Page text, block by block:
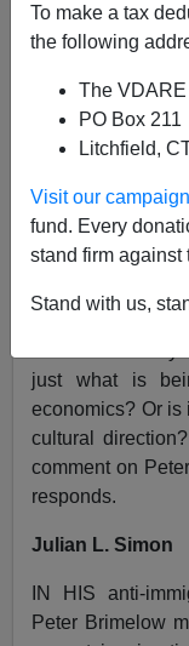
To make a tax
the following
The
PO Box 211
Litchfield,
Visit our
fund. Every
stand firm against
Stand with us,
An Immigration
Dan Stein
just what is
economics? Or is
cultural
comment on
responds.
Julian L. Simon
IN HIS anti-
Peter Brimelow